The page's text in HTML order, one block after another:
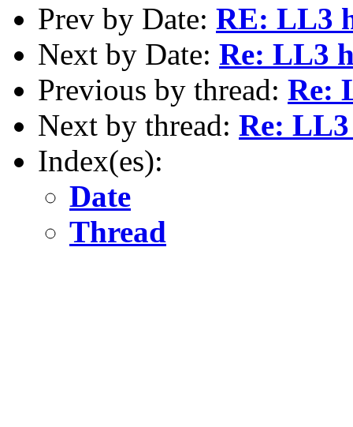
Prev by Date: RE: LL3
Next by Date: Re: LL3
Previous by thread: Re:
Next by thread: Re: LL3
Index(es):
Date
Thread